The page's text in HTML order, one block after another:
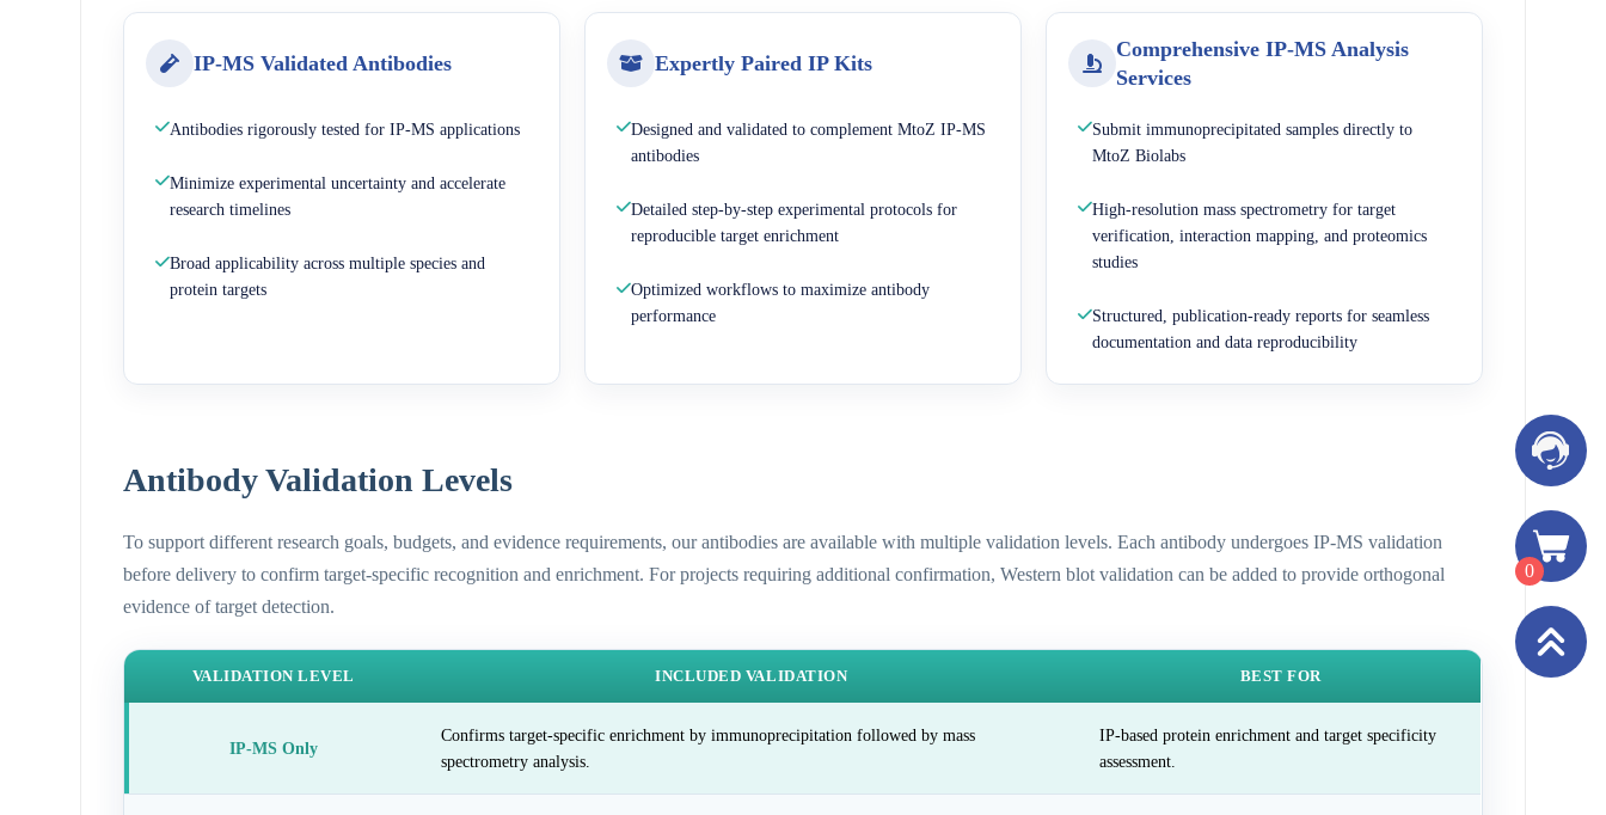
IP-MS Validated Antibodies
Antibodies rigorously tested for IP-MS applications
Minimize experimental uncertainty and accelerate
research timelines
Broad applicability across multiple species and
protein targets
Expertly Paired IP Kits
Designed and validated to complement MtoZ IP-MS
antibodies
Detailed step-by-step experimental protocols for
reproducible target enrichment
Optimized workflows to maximize antibody
performance
Comprehensive IP-MS Analysis
Services
Submit immunoprecipitated samples directly to
MtoZ Biolabs
High-resolution mass spectrometry for target
verification, interaction mapping, and proteomics
studies
Structured, publication-ready reports for seamless
documentation and data reproducibility
Antibody Validation Levels
To support different research goals, budgets, and evidence requirements, our antibodies are available with multiple validation levels. Each antibody undergoes IP-MS validation
before delivery to confirm target-specific recognition and enrichment. For projects requiring additional confirmation, Western blot validation can be added to provide orthogonal
evidence of target detection.
VALIDATION LEVEL INCLUDED VALIDATION BEST FOR
IP-MS Only
Confirms target-specific enrichment by immunoprecipitation followed by mass
spectrometry analysis.
IP-based protein enrichment and target specificity
assessment.
0